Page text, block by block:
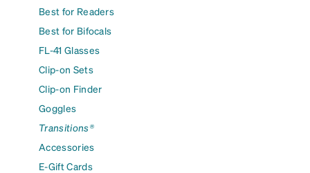
Best for Readers
Best for Bifocals
FL-41 Glasses
Clip-on Sets
Clip-on Finder
Goggles
Transitions®
Accessories
E-Gift Cards